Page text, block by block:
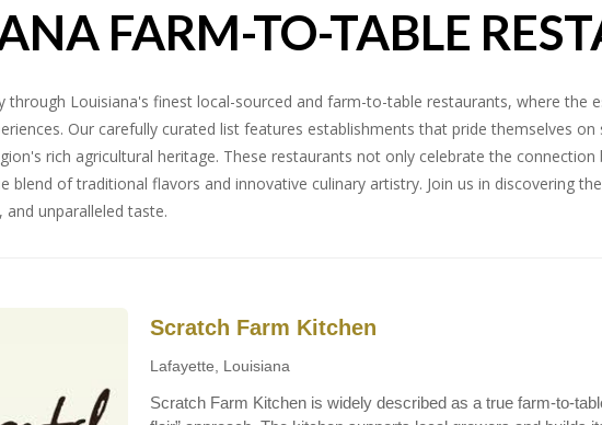
FARM-TO-TABLE
through Louisiana's finest local-sourced and farm-to-table restaurants, where the
Our carefully curated list features establishments that pride themselves
rich agricultural heritage. These restaurants not only celebrate the
blend of traditional flavors and innovative culinary artistry. Join us in discovering
unparalleled taste.
Scratch Farm Kitchen
Lafayette, Louisiana
Scratch Farm Kitchen is widely described as a true farm-to-